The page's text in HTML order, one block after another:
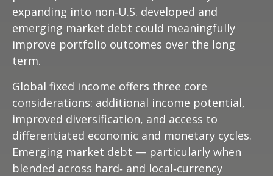
expanding into non‑U.S. developed and
emerging market debt could meaningfully
improve portfolio outcomes over the long
term.
Global fixed income offers three core
considerations: additional income potential,
improved diversification, and access to
differentiated economic and monetary cycles.
Emerging market debt — particularly when
blended across hard‑ and local‑currency